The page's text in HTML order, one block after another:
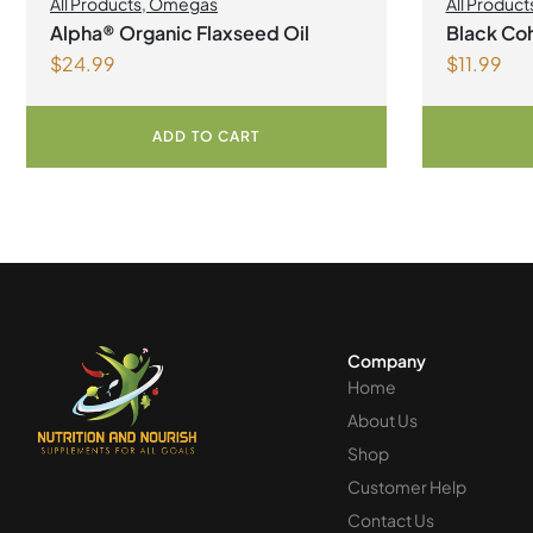
Alpha® Organic Flaxseed Oil
$24.99
ADD TO CART
Black
$11.99
Company
Home
About Us
Shop
Customer Help
Contact Us